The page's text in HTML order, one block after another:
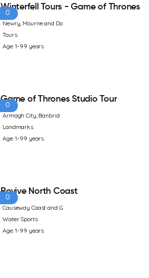
0
Winterfell Tours - Game of Thrones
Newry, Mourne and Do
Tours
Age: 1-99 years
0
Game of Thrones Studio Tour
Armagh City, Banbrid
Landmarks
Age: 1-99 years
0
Revive North Coast
Causeway Coast and G
Water Sports
Age: 1-99 years